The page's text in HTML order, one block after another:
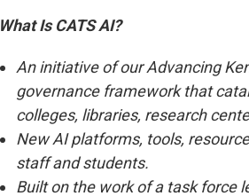
What Is CATS AI?
An initiative of our Advancing
governance framework that
colleges, libraries, research
New AI platforms, tools,
staff and students.
Built on the work of a task force